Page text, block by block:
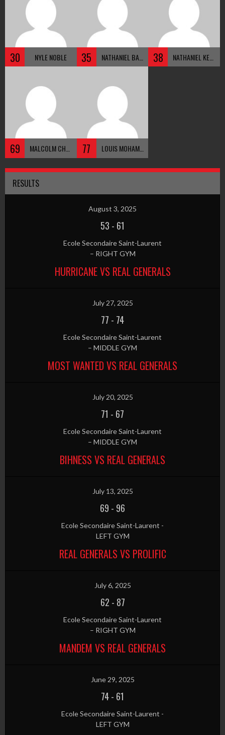
30 NYLE NOBLE 35 NATHANIEL BACOLODO 38 NATHANIEL KENNEDY-NOBLE
69 MALCOLM CHRISTIE 77 LOUIS MOHAMMED
RESULTS
August 3, 2025
53 - 61
Ecole Secondaire Saint-Laurent
– RIGHT GYM
HURRICANE VS REAL GENERALS
July 27, 2025
77 - 74
Ecole Secondaire Saint-Laurent
– MIDDLE GYM
MOST WANTED VS REAL GENERALS
July 20, 2025
71 - 67
Ecole Secondaire Saint-Laurent
– MIDDLE GYM
BIHNESS VS REAL GENERALS
July 13, 2025
69 - 96
Ecole Secondaire Saint-Laurent -
LEFT GYM
REAL GENERALS VS PROLIFIC
July 6, 2025
62 - 87
Ecole Secondaire Saint-Laurent
– RIGHT GYM
MANDEM VS REAL GENERALS
June 29, 2025
74- 61
Ecole Secondaire Saint-Laurent -
LEFT GYM